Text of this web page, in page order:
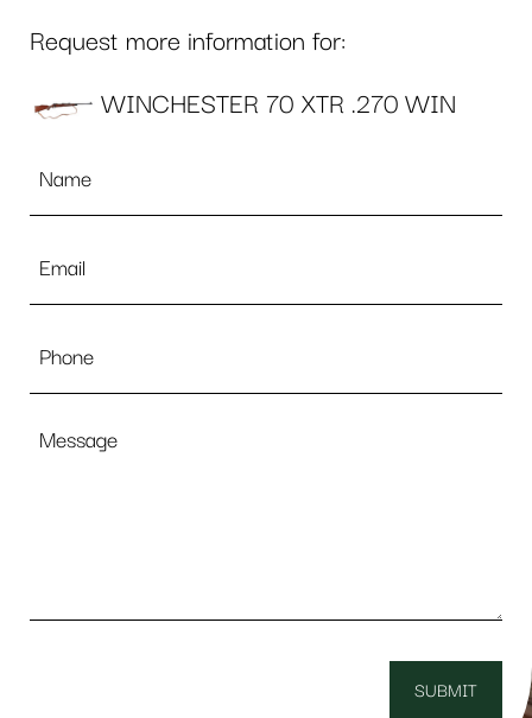
Request more information for:
WINCHESTER 70 XTR .270 WIN